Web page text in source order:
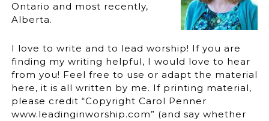
Ontario and most recently,
Alberta.
I love to write and to lead worship! If you are
finding my writing helpful, I would love to hear
from you! Feel free to use or adapt the material
here, it is all written by me. If printing material,
please credit “Copyright Carol Penner
www.leadinginworship.com” (and say whether